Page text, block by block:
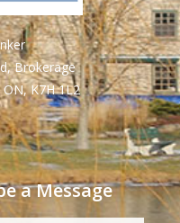
Brokerage
ON, K7H 1L2
a Message